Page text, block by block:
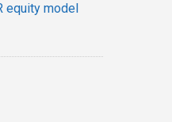
equity model